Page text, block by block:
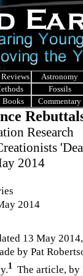
Astronomy
Fossils
Books Commentary
Research
2014
2014
13 May
by Pat
1 The article, by